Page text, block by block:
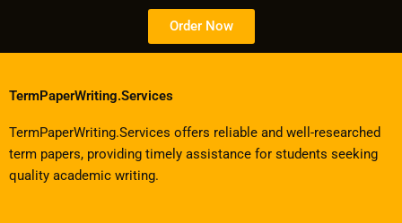
Order Now
TermPaperWriting.Services
TermPaperWriting.Services offers reliable and well-researched
term papers, providing timely assistance for students seeking
quality academic writing.